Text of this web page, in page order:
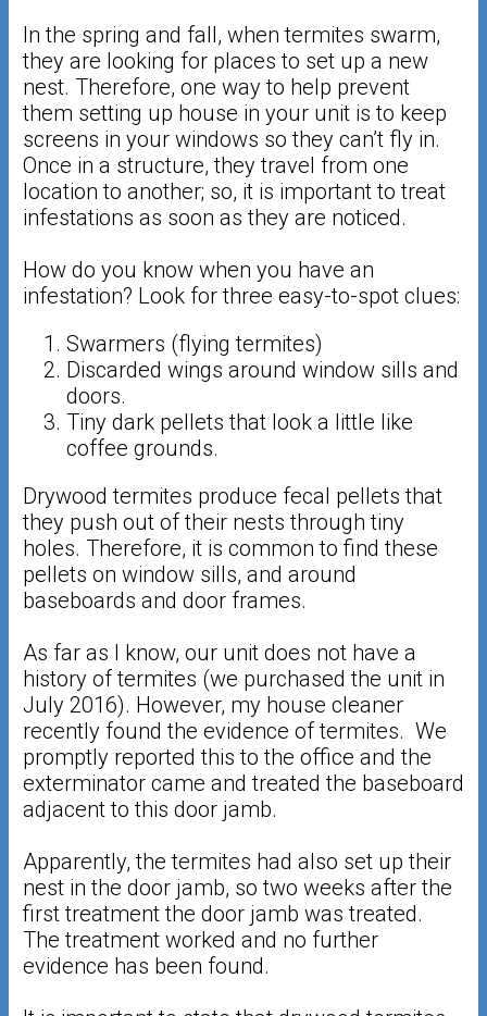
In the spring and fall, when termites swarm,
they are looking for places to set up a new
nest. Therefore, one way to help prevent
them setting up house in your unit is to keep
screens in your windows so they can’t fly in.
Once in a structure, they travel from one
location to another; so, it is important to treat
infestations as soon as they are noticed.
How do you know when you have an
infestation? Look for three easy-to-spot clues:
Swarmers (flying termites)
Discarded wings around window sills and
doors.
Tiny dark pellets that look a little like
coffee grounds.
Drywood termites produce fecal pellets that
they push out of their nests through tiny
holes. Therefore, it is common to find these
pellets on window sills, and around
baseboards and door frames.
As far as I know, our unit does not have a
history of termites (we purchased the unit in
July 2016). However, my house cleaner
recently found the evidence of termites. We
promptly reported this to the office and the
exterminator came and treated the baseboard
adjacent to this door jamb.
Apparently, the termites had also set up their
nest in the door jamb, so two weeks after the
first treatment the door jamb was treated.
The treatment worked and no further
evidence has been found.